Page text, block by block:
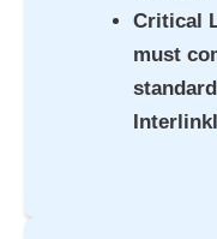
Critical
must